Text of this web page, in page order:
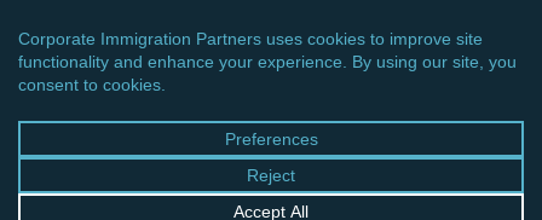
© 2026 Corporate Immigration Partners, PC. All Rights
facebook
linkedinRSS google-yelp phoneemail